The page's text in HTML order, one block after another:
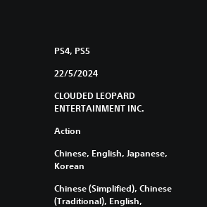
PS4, PS5
22/5/2024
CLOUDED LEOPARD
ENTERTAINMENT INC.
Action
Chinese, English, Japanese,
Korean
Chinese (Simplified), Chinese
(Traditional), English,